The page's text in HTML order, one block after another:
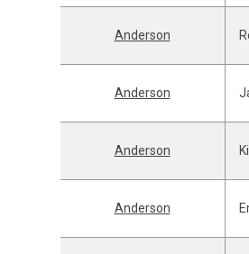
Anderson
Anderson
Anderson
Anderson